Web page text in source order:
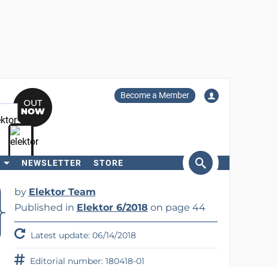
Become a Member
NEWSLETTER STORE
by Elektor Team
Published in Elektor 6/2018 on page 44
Latest update: 06/14/2018
Editorial number: 180418-01